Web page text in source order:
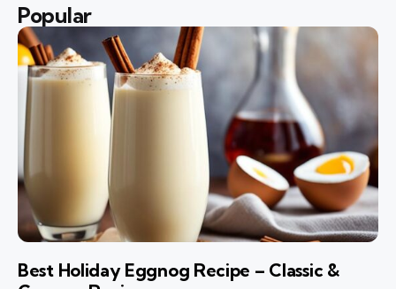
Popular
Best Holiday Eggnog Recipe – Classic &